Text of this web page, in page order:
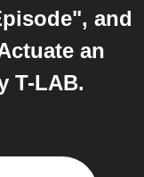
and
an
T-LAB.